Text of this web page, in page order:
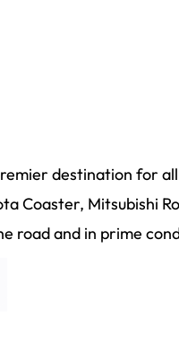
destination for all
Coaster, Mitsubishi
road and in prime